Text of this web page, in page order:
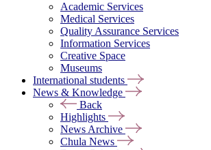
Academic Services
Medical Services
Quality Assurance Services
Information Services
Creative Space
Museums
International students
News & Knowledge
Back
Highlights
News Archive
Chula News